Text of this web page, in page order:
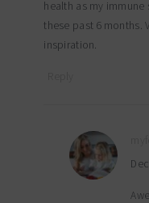
health as my
these past 6 months.
inspiration.